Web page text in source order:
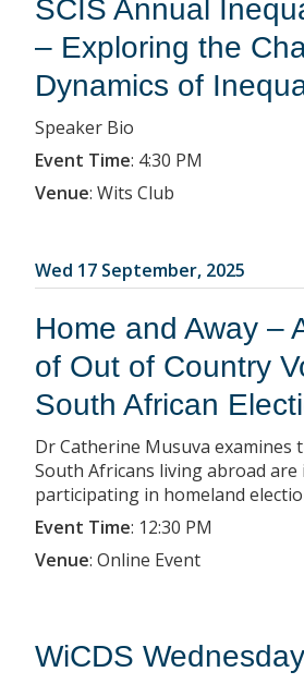
SCIS Annual
– Exploring the
Dynamics of
Speaker Bio
Event Time: 4:30 PM
Venue: Wits Club
Wed 17 September, 2025
Home and Away –
of Out of Country
South African
Dr Catherine Musuva examines
South Africans living abroad
participating in homeland
Event Time: 12:30 PM
Venue: Online Event
WiCDS